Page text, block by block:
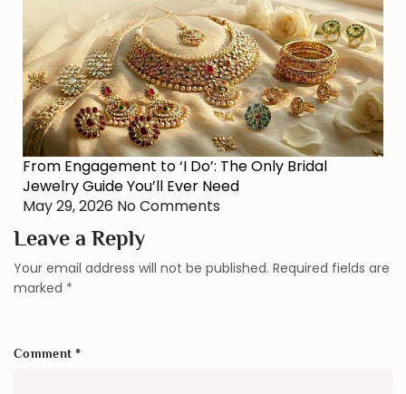
From Engagement to ‘I Do’: The Only Bridal
Jewelry Guide You’ll Ever Need
May 29, 2026 No Comments
Leave a Reply
Your email address will not be published. Required fields are
marked *
Comment*